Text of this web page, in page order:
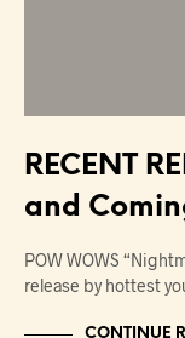
RECENT
and
POW WOWS
release by hottest
CONTINUE